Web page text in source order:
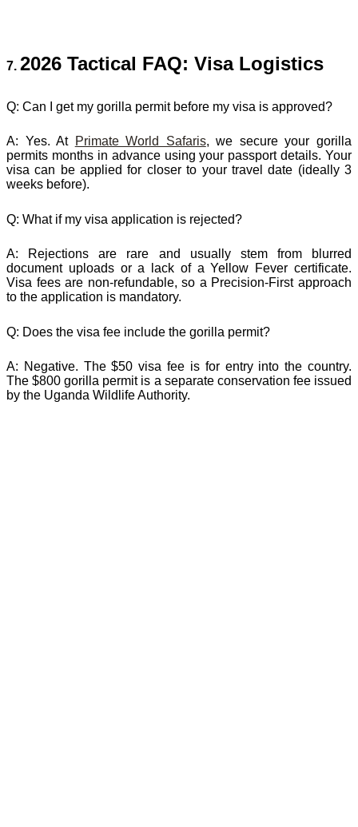
7. 2026 Tactical FAQ: Visa Logistics
Q: Can I get my gorilla permit before my visa is approved?
A: Yes. At Primate World Safaris, we secure your gorilla
permits months in advance using your passport details. Your
visa can be applied for closer to your travel date (ideally 3
weeks before).
Q: What if my visa application is rejected?
A: Rejections are rare and usually stem from blurred
document uploads or a lack of a Yellow Fever certificate.
Visa fees are non-refundable, so a Precision-First approach
to the application is mandatory.
Q: Does the visa fee include the gorilla permit?
A: Negative. The $50 visa fee is for entry into the country.
The $800 gorilla permit is a separate conservation fee issued
by the Uganda Wildlife Authority.